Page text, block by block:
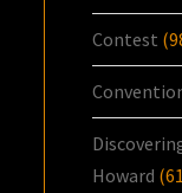
Contest
Howard